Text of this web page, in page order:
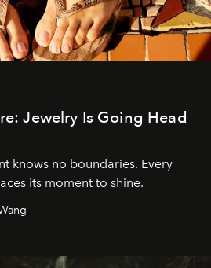
Jewelry Is Going Head
knows no boundaries. Every
its moment to shine.